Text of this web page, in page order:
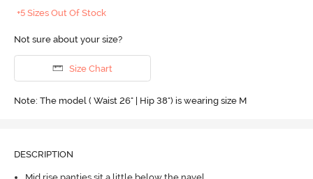
+5 Sizes Out Of Stock
Not sure about your size?
Size Chart
Note: The model ( Waist 26" | Hip 38") is wearing size M
DESCRIPTION